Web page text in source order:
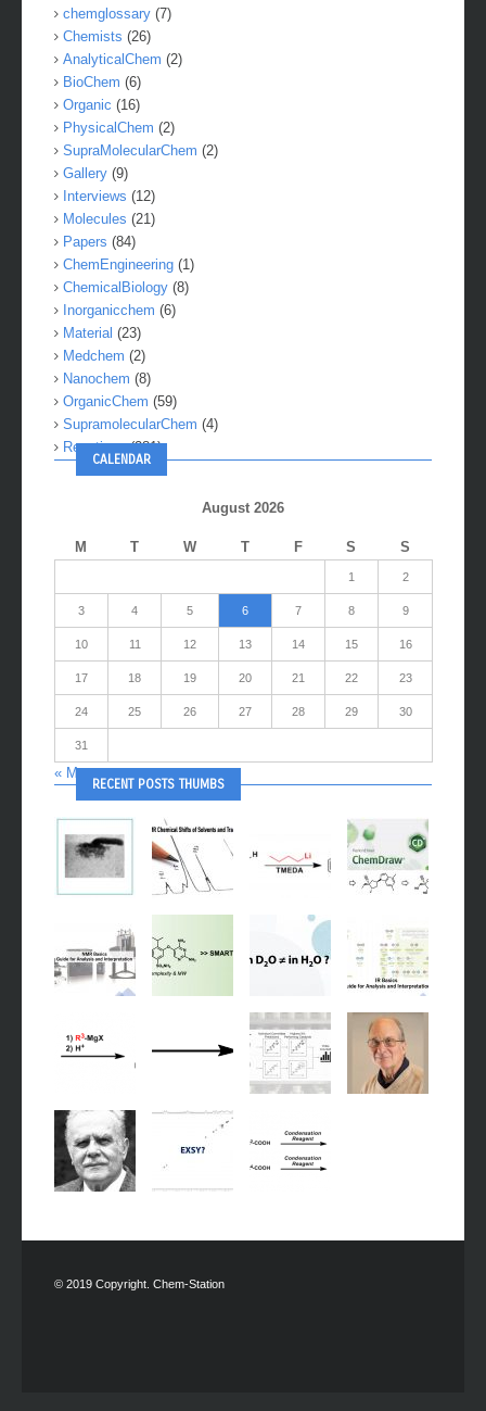
chemglossary (7)
Chemists (26)
AnalyticalChem (2)
BioChem (6)
Organic (16)
PhysicalChem (2)
SupraMolecularChem (2)
Gallery (9)
Interviews (12)
Molecules (21)
Papers (84)
ChemEngineering (1)
ChemicalBiology (8)
Inorganicchem (6)
Material (23)
Medchem (2)
Nanochem (8)
OrganicChem (59)
SupramolecularChem (4)
Reactions(281)
CALENDAR
August 2026
M T W T F S S
1 2
3 4 5 6 7 8 9
10 11 12 13 14 15 16
17 18 19 20 21 22 23
24 25 26 27 28 29 30
31
« May
RECENT POSTS THUMBS
© 2019 Copyright. Chem-Station